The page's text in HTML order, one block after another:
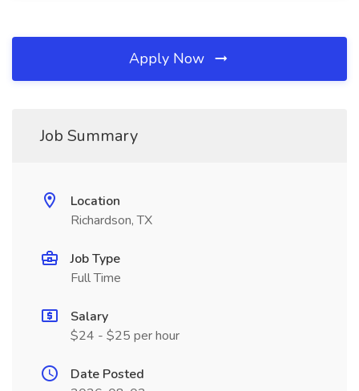
Apply Now
Job Summary
Location
Richardson, TX
Job Type
Full Time
Salary
$24 - $25 per hour
Date Posted